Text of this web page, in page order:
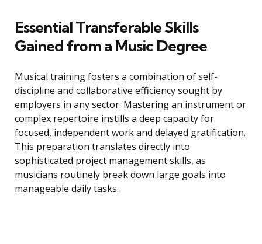
Essential Transferable Skills
Gained from a Music Degree
Musical training fosters a combination of self-
discipline and collaborative efficiency sought by
employers in any sector. Mastering an instrument or
complex repertoire instills a deep capacity for
focused, independent work and delayed gratification.
This preparation translates directly into
sophisticated project management skills, as
musicians routinely break down large goals into
manageable daily tasks.